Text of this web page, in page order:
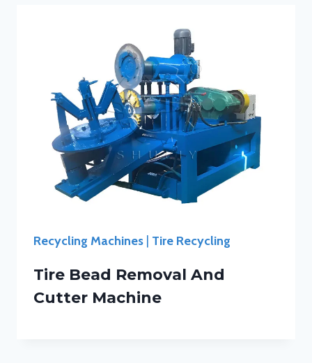
Recycling Machines Tire Recycling
Tire Bead Removal And
Cutter Machine